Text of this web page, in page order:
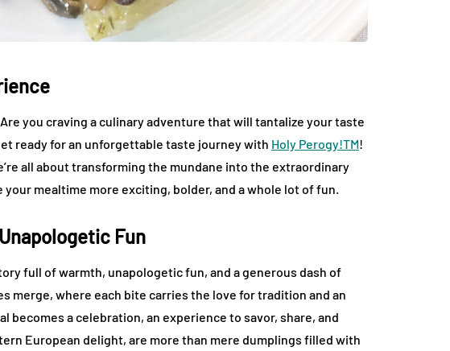
you craving a culinary adventure that will tantalize your taste
ready for an unforgettable taste journey with Holy Perogy!TM!
all about transforming the mundane into the extraordinary
your mealtime more exciting, bolder, and a whole lot of fun.
Fun
full of warmth, unapologetic fun, and a generous dash of
merge, where each bite carries the love for tradition and an
becomes a celebration, an experience to savor, share, and
European delight, are more than mere dumplings filled with